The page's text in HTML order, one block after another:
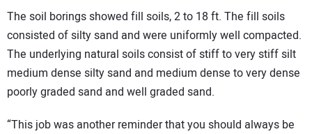
The soil borings showed fill soils, 2 to 18 ft. The fill soils
consisted of silty sand and were uniformly well compacted.
The underlying natural soils consist of stiff to very stiff silt
medium dense silty sand and medium dense to very dense
poorly graded sand and well graded sand.
“This job was another reminder that you should always be